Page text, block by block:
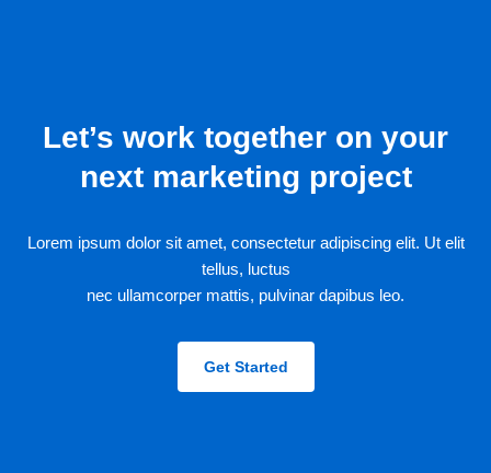
Let’s work together on your
next marketing project
Lorem ipsum dolor sit amet, consectetur adipiscing elit. Ut elit
tellus, luctus
nec ullamcorper mattis, pulvinar dapibus leo.
Get Started